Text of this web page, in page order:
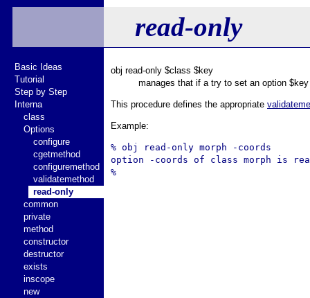
read-only
obj read-only $class $key
manages that if a try to set an option
This procedure defines the appropriate
Example:
% obj read-only morph -coords
option -coords of class morph is
Basic Ideas
Tutorial
Step by Step
Interna
class
Options
configure
cgetmethod
configuremethod
validatemethod
read-only
common
private
method
constructor
destructor
exists
inscope
new